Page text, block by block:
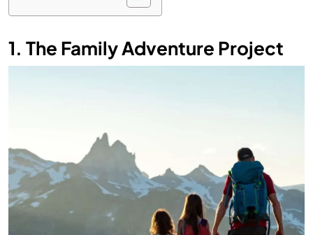
1. The Family Adventure Project